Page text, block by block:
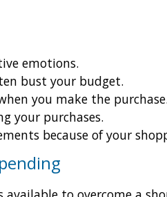
emotions.
bust your budget.
you make the
your purchases.
because of your